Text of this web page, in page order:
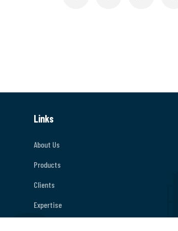
Links
About Us
Products
Clients
Expertise